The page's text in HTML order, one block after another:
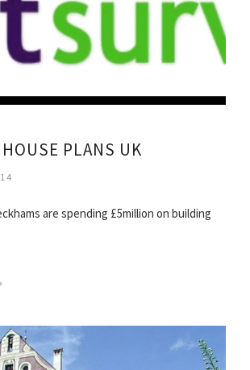
PLANS UK
are spending £5million on building